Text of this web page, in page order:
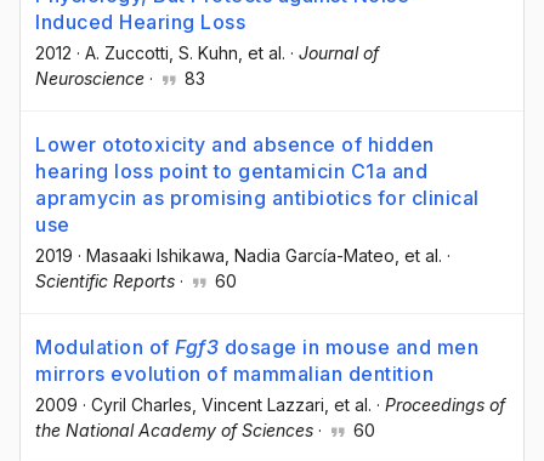
Induced Hearing Loss
2012 · A. Zuccotti , S. Kuhn , et al. · Journal of
Neuroscience · 83
Lower ototoxicity and absence of hidden
hearing loss point to gentamicin C1a and
apramycin as promising antibiotics for clinical
use
2019 · Masaaki Ishikawa , Nadia García-Mateo , et al. ·
Scientific Reports · 60
Modulation of Fgf3 dosage in mouse and men
mirrors evolution of mammalian dentition
2009 · Cyril Charles , Vincent Lazzari , et al. · Proceedings of
the National Academy of Sciences · 60